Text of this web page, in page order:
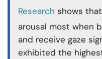
Research shows
arousal most when
and receive gaze
exhibited the